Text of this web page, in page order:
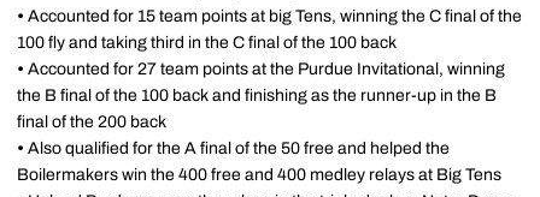
• Accounted for 15 team points at big Tens, winning the C final of the
100 fly and taking third in the C final of the 100 back
• Accounted for 27 team points at the Purdue Invitational, winning
the B final of the 100 back and finishing as the runner-up in the B
final of the 200 back
• Also qualified for the A final of the 50 free and helped the
Boilermakers win the 400 free and 400 medley relays at Big Tens